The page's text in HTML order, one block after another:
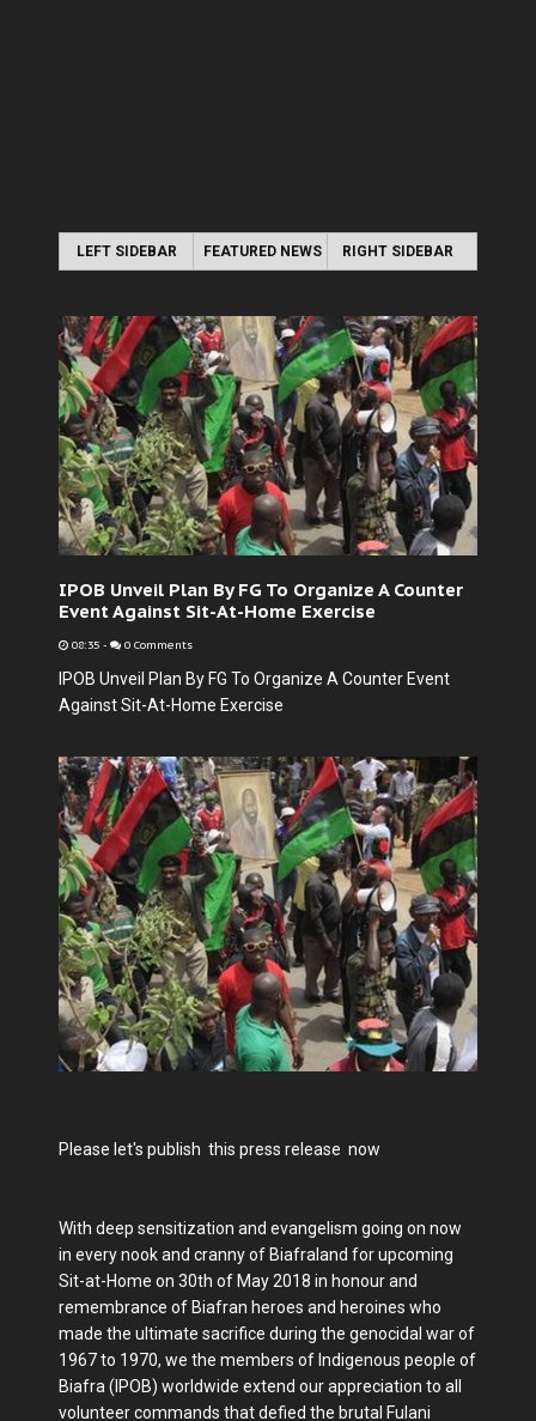
LEFT SIDEBAR FEATURED NEWS RIGHT SIDEBAR
IPOB Unveil Plan By FG To Organize A Counter
Event Against Sit-At-Home Exercise
08:35 - 0 Comments
IPOB Unveil Plan By FG To Organize A Counter Event
Against Sit-At-Home Exercise
Please let's publish this press release now
With deep sensitization and evangelism going on now
in every nook and cranny of Biafraland for upcoming
Sit-at-Home on 30th of May 2018 in honour and
remembrance of Biafran heroes and heroines who
made the ultimate sacrifice during the genocidal war of
1967 to 1970, we the members of Indigenous people of
Biafra (IPOB) worldwide extend our appreciation to all
volunteer commands that defied the brutal Fulani